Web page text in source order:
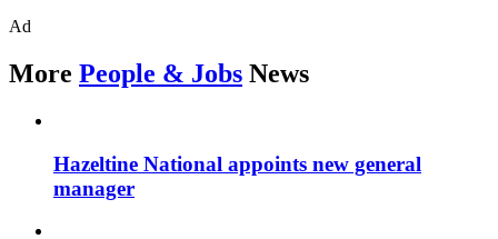
Ad
More People & Jobs News
Hazeltine National appoints new general
manager